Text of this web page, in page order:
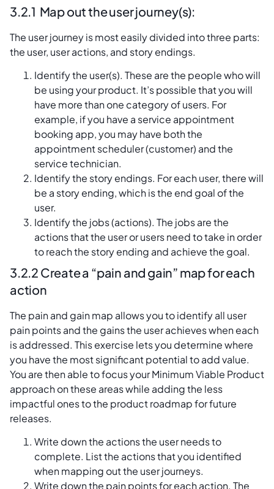
3.2.1 Map out the user journey(s):
The user journey is most easily divided into three parts:
the user, user actions, and story endings.
Identify the user(s). These are the people who will
be using your product. It’s possible that you will
have more than one category of users. For
example, if you have a service appointment
booking app, you may have both the
appointment scheduler (customer) and the
service technician.
Identify the story endings. For each user, there will
be a story ending, which is the end goal of the
user.
Identify the jobs (actions). The jobs are the
actions that the user or users need to take in order
to reach the story ending and achieve the goal.
3.2.2 Create a “pain and gain” map for each
action
The pain and gain map allows you to identify all user
pain points and the gains the user achieves when each
is addressed. This exercise lets you determine where
you have the most significant potential to add value.
You are then able to focus your Minimum Viable Product
approach on these areas while adding the less
impactful ones to the product roadmap for future
releases.
Write down the actions the user needs to
complete. List the actions that you identified
when mapping out the user journeys.
Write down the pain points for each action. The